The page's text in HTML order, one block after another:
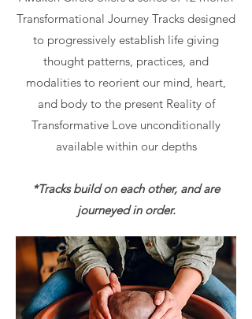
Transformational Journey Tracks designed
to progressively establish life giving
thought patterns, practices, and
modalities to reorient our mind, heart,
and body to the present Reality of
Transformative Love unconditionally
available within our depths
*Tracks build on each other, and are
journeyed in order.